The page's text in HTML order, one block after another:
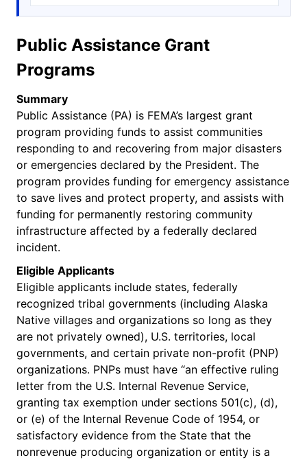
Public Assistance Grant
Programs
Summary
Public Assistance (PA) is FEMA’s largest grant
program providing funds to assist communities
responding to and recovering from major disasters
or emergencies declared by the President. The
program provides funding for emergency assistance
to save lives and protect property, and assists with
funding for permanently restoring community
infrastructure affected by a federally declared
incident.
Eligible Applicants
Eligible applicants include states, federally
recognized tribal governments (including Alaska
Native villages and organizations so long as they
are not privately owned), U.S. territories, local
governments, and certain private non-profit (PNP)
organizations. PNPs must have “an effective ruling
letter from the U.S. Internal Revenue Service,
granting tax exemption under sections 501(c), (d),
or (e) of the Internal Revenue Code of 1954, or
satisfactory evidence from the State that the
nonrevenue producing organization or entity is a